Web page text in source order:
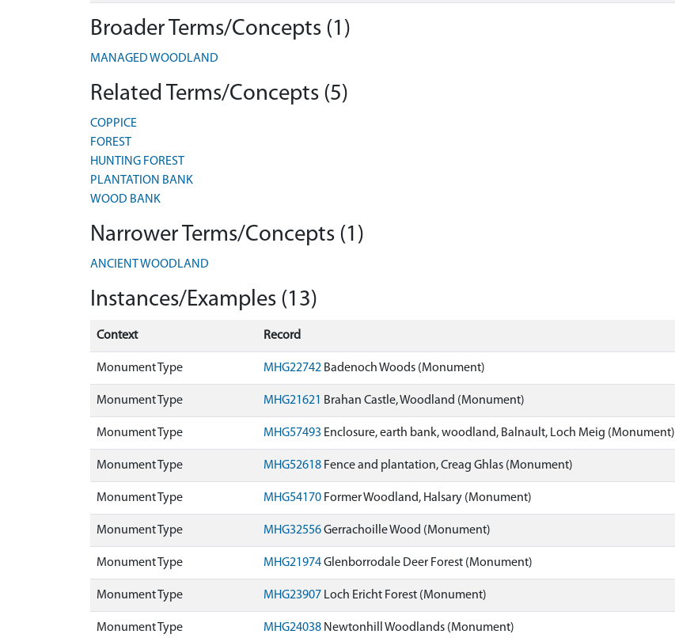
Broader Terms/Concepts (1)
MANAGED WOODLAND
Related Terms/Concepts (5)
COPPICE
FOREST
HUNTING FOREST
PLANTATION BANK
WOOD BANK
Narrower Terms/Concepts (1)
ANCIENT WOODLAND
Instances/Examples (13)
Context Record
Monument Type MHG22742 Badenoch Woods (Monument)
Monument Type MHG21621 Brahan Castle, Woodland (Monument)
Monument Type MHG57493 Enclosure, earth bank, woodland, Balnault, Loch Meig (Monument)
Monument Type MHG52618 Fence and plantation, Creag Ghlas (Monument)
Monument Type MHG54170 Former Woodland, Halsary (Monument)
Monument Type MHG32556Gerrachoille Wood (Monument)
Monument Type MHG21974Glenborrodale Deer Forest (Monument)
Monument Type MHG23907 Loch Ericht Forest (Monument)
Monument Type MHG24038 Newtonhill Woodlands (Monument)